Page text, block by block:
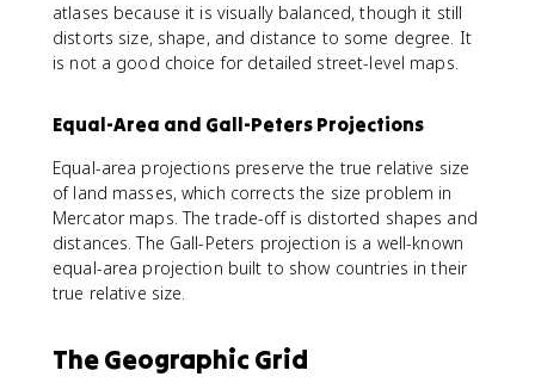
atlases because it is visually balanced, though it still
distorts size, shape, and distance to some degree. It
is not a good choice for detailed street-level maps.
Equal-Area and Gall-Peters Projections
Equal-area projections preserve the true relative size
of land masses, which corrects the size problem in
Mercator maps. The trade-off is distorted shapes and
distances. The Gall-Peters projection is a well-known
equal-area projection built to show countries in their
true relative size.
The Geographic Grid